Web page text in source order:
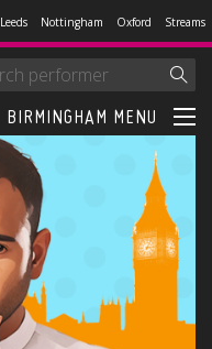
Leeds Nottingham Oxford Streams
BIRMINGHAM MENU